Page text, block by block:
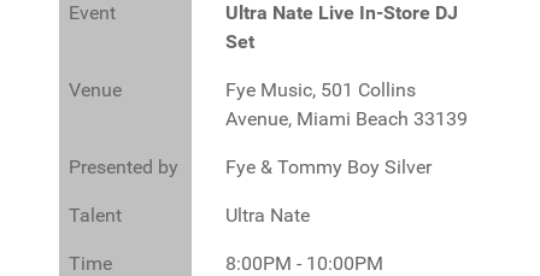
Event
Ultra Nate Live In-Store DJ
Set
Venue
Fye Music, 501 Collins
Avenue, Miami Beach 33139
Presented by Fye & Tommy Boy Silver
Talent Ultra Nate
Time 8:00PM - 10:00PM